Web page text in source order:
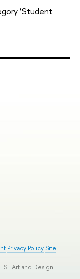
‘Student
Privacy Policy Site
Art and Design